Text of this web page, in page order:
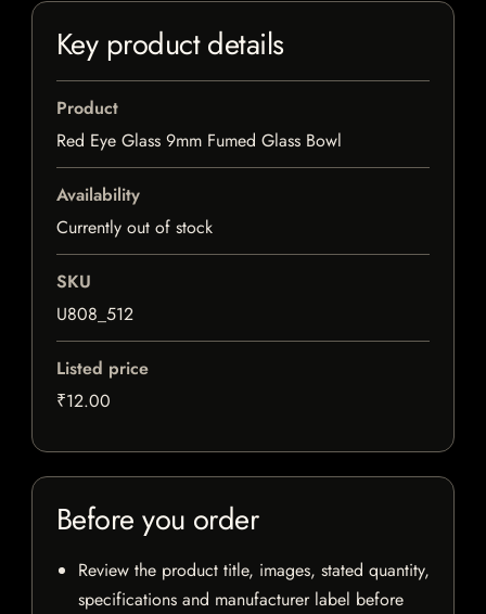
Key product details
Product
Red Eye Glass 9mm Fumed Glass Bowl
Availability
Currently out of stock
SKU
U808_512
Listed price
₹12.00
Before you order
Review the product title, images, stated quantity,
specifications and manufacturer label before